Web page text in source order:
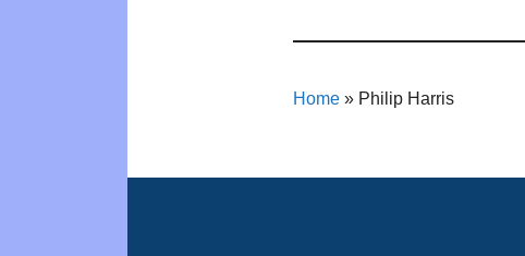
Home » Philip Harris